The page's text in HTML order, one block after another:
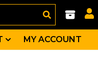
MY ACCOUNT